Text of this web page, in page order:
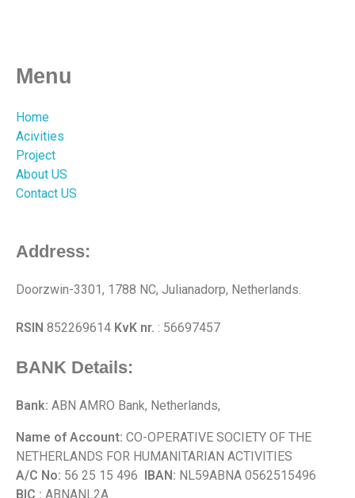
Menu
Home
Acivities
Project
About US
Contact US
Address:
Doorzwin-3301, 1788 NC, Julianadorp, Netherlands.
RSIN 852269614 KvK nr. : 56697457
BANK Details:
Bank: ABN AMRO Bank, Netherlands,
Name of Account: CO-OPERATIVE SOCIETY OF THE
NETHERLANDS FOR HUMANITARIAN ACTIVITIES
A/C No: 56 25 15 496 IBAN: NL59ABNA 0562515496
BIC : ABNANL2A